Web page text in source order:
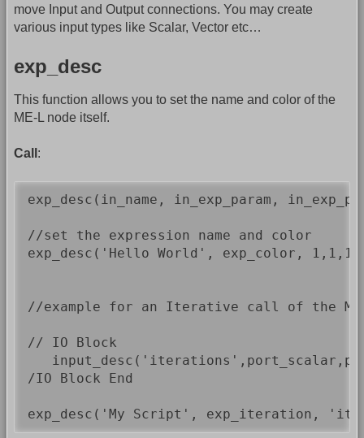
move Input and Output connections. You may create
various input types like Scalar, Vector etc…
exp_desc
This function allows you to set the name and color of the
ME-L node itself.
Call :
exp_desc(in_name, in_exp_param,
//set the expression name and color
exp_desc('Hello World', exp_color,
//example for an Iterative call of the
// IO Block
/IO Block End
exp_desc('My Script', exp_iteration,